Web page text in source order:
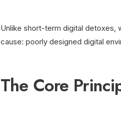
Unlike short-term digital detoxes,
cause: poorly designed digital
The Core